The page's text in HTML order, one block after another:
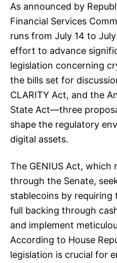
As announced by
Financial Services
runs from July 14 to
effort to advance
legislation concerning
the bills set for
CLARITY Act, and the
State Act—three
shape the regulatory
digital assets.
The GENIUS Act, which
through the Senate,
stablecoins by requiring
full backing through
and implement
According to House
legislation is crucial for